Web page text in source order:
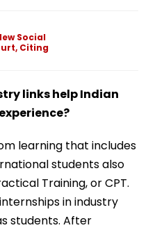
Social
Citing
links help Indian
learning that includes
students also
Training, or CPT.
in industry
students. After